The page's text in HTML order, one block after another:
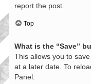
report the post.
Top
What is the “Save”
This allows you to
at a later date. To
Panel.